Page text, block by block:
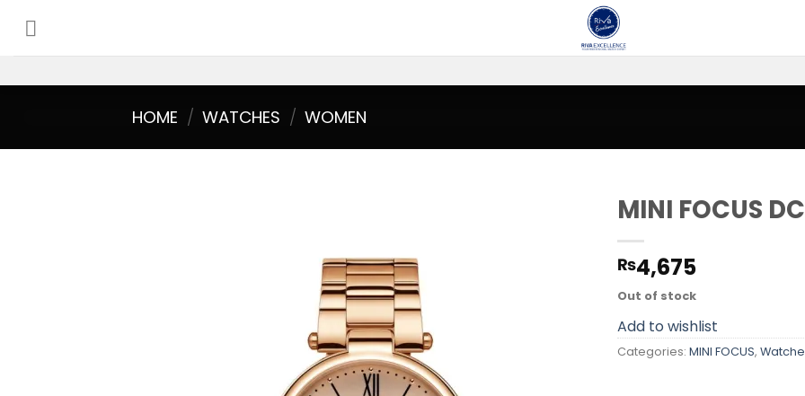
content
HOME / WATCHES / WOMEN
MINI FOCUS
₨4,675
Out of stock
Add to wishlist
Categories: MINI FOCUS,